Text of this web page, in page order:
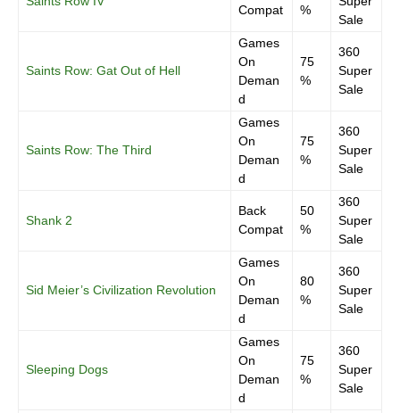
Compat %
Sale
Saints Row: Gat Out of Hell
Games
On
Deman
d
75
%
360
Super
Sale
Saints Row: The Third
Games
On
Deman
d
75
%
360
Super
Sale
Shank 2
Back
Compat
50
%
360
Super
Sale
Sid Meier’s Civilization Revolution
Games
On
Deman
d
80
%
360
Super
Sale
Sleeping Dogs
Games
On
Deman
d
75
%
360
Super
Sale